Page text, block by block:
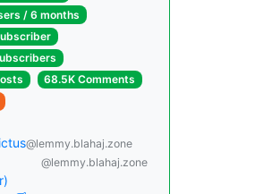
/ 6 months
68.5K Comments
@lemmy.blahaj.zone
@lemmy.blahaj.zone